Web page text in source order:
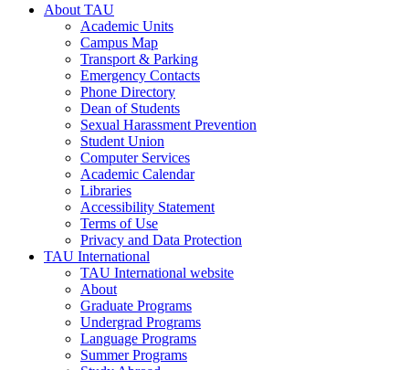
About TAU
Academic Units
Campus Map
Transport & Parking
Emergency Contacts
Phone Directory
Dean of Students
Sexual Harassment Prevention
Student Union
Computer Services
Academic Calendar
Libraries
Accessibility Statement
Terms of Use
Privacy and Data Protection
TAU International
TAU International website
About
Graduate Programs
Undergrad Programs
Language Programs
Summer Programs